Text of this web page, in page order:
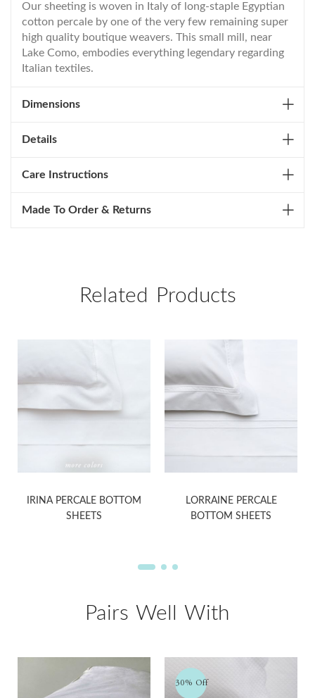
Our sheeting is woven in Italy of long-staple Egyptian
cotton percale by one of the very few remaining super
high quality boutique weavers. This small mill, near
Lake Como, embodies everything legendary regarding
Italian textiles.
Dimensions
Details
Care Instructions
Made To Order & Returns
Related Products
IRINA PERCALE BOTTOM
SHEETS
LORRAINE PERCALE
BOTTOM SHEETS
Pairs Well With
30% Off